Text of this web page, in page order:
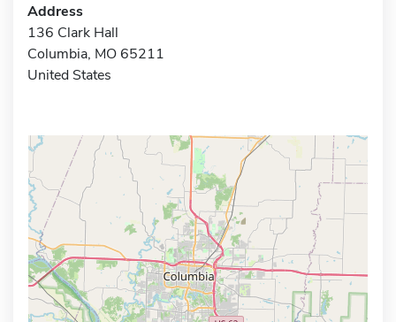
Address
136 Clark Hall
Columbia, MO 65211
United States